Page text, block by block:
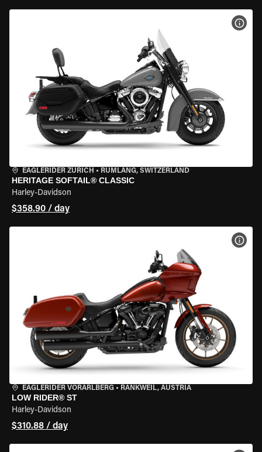
EAGLERIDER ZURICH • RÜMLANG, SWITZERLAND
HERITAGE SOFTAIL® CLASSIC
Harley-Davidson
$358.90 / day
EAGLERIDER VORARLBERG • RANKWEIL, AUSTRIA
LOW RIDER® ST
Harley-Davidson
$310.88 / day